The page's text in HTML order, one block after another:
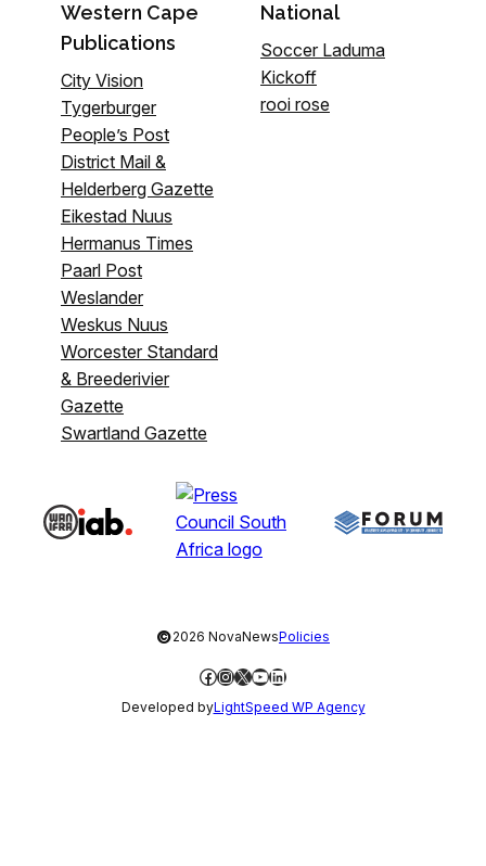
Western Cape
Publications
City Vision
Tygerburger
People’s Post
District Mail &
Helderberg Gazette
Eikestad Nuus
Hermanus Times
Paarl Post
Weslander
Weskus Nuus
Worcester Standard
& Breederivier
Gazette
Swartland Gazette
National
Soccer Laduma
Kickoff
rooi rose
©2026 NovaNewsPolicies
Facebook
Instagram
X YouTube
LinkedIn
Developed byLightSpeed WP Agency